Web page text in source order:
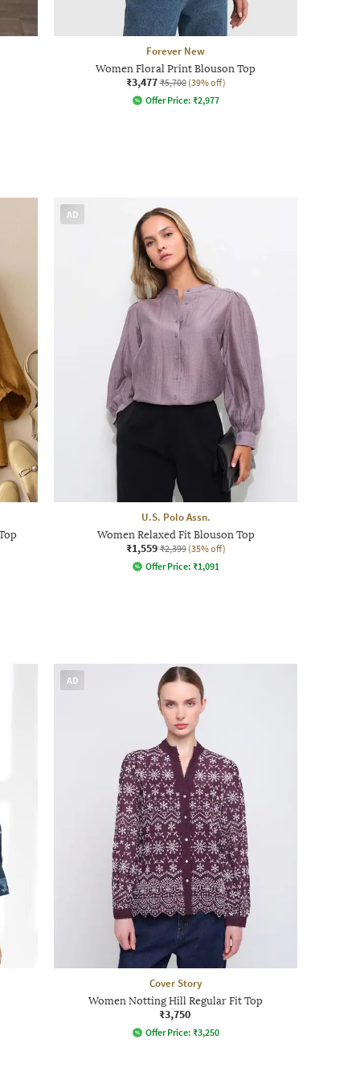
Forever New
Women Floral Print Blouson Top
₹3,477 ₹5,700 (39% off)
Offer Price: ₹2,977
AD
U.S. Polo Assn.
Women Relaxed Fit Blouson Top
₹1,559 ₹2,399 (35% off)
Offer Price: ₹1,091
AD
Cover Story
Women Notting Hill Regular Fit Top
₹3,750
Offer Price: ₹3,250